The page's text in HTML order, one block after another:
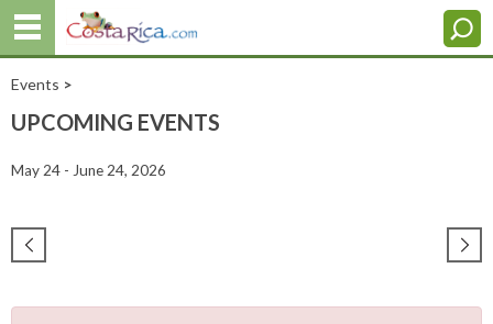
Events >
UPCOMING EVENTS
May 24 - June 24, 2026